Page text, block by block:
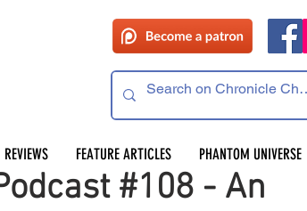
REVIEWS FEATURE ARTICLES PHANTOM UNIVERSE
#108 - An